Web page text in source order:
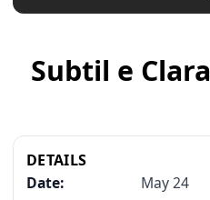
Subtil e
DETAILS
Date:
May 24